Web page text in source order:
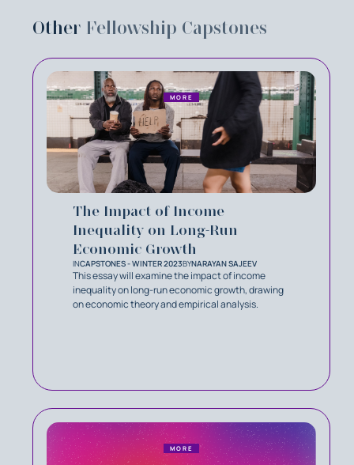
Other Fellowship Capstones
The Impact of Income
Inequality on Long-Run
Economic Growth
INCAPSTONES - WINTER 2023BYNARAYAN SAJEEV
This essay will examine the impact of income
inequality on long-run economic growth, drawing
on economic theory and empirical analysis.
MORE
MORE